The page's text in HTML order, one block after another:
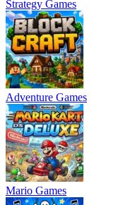
Strategy Games
Adventure Games
Mario Games